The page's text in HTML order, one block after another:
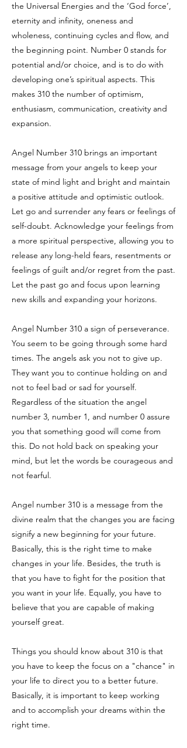
the Universal Energies and the ‘God force’,
eternity and infinity, oneness and
wholeness, continuing cycles and flow, and
the beginning point. Number 0 stands for
potential and/or choice, and is to do with
developing one’s spiritual aspects. This
makes 310 the number of optimism,
enthusiasm, communication, creativity and
expansion.
Angel Number 310 brings an important
message from your angels to keep your
state of mind light and bright and maintain
a positive attitude and optimistic outlook.
Let go and surrender any fears or feelings of
self-doubt. Acknowledge your feelings from
a more spiritual perspective, allowing you to
release any long-held fears, resentments or
feelings of guilt and/or regret from the past.
Let the past go and focus upon learning
new skills and expanding your horizons.
Angel Number 310 a sign of perseverance.
You seem to be going through some hard
times. The angels ask you not to give up.
They want you to continue holding on and
not to feel bad or sad for yourself.
Regardless of the situation the angel
number 3, number 1, and number 0 assure
you that something good will come from
this. Do not hold back on speaking your
mind, but let the words be courageous and
not fearful.
Angel number 310 is a message from the
divine realm that the changes you are facing
signify a new beginning for your future.
Basically, this is the right time to make
changes in your life. Besides, the truth is
that you have to fight for the position that
you want in your life. Equally, you have to
believe that you are capable of making
yourself great.
Things you should know about 310 is that
you have to keep the focus on a "chance" in
your life to direct you to a better future.
Basically, it is important to keep working
and to accomplish your dreams within the
right time.